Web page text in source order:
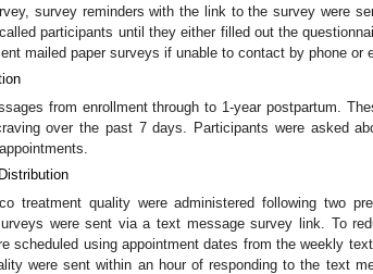
survey reminders with the link to the survey were
participants until they either filled out the
mailed paper surveys if unable to contact by phone or
from enrollment through to 1-year postpartum.
over the past 7 days. Participants were asked
treatment quality were administered following two
were sent via a text message survey link. To
scheduled using appointment dates from the weekly
were sent within an hour of responding to the text